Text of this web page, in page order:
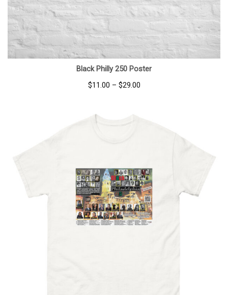
Black Philly 250 Poster
$11.00 – $29.00Price